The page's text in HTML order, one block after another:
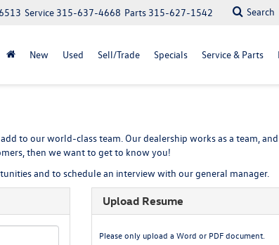
Parts 315-627-1542
Service 315-637-4668 Search
New Used Sell/Trade Specials Service & Parts
to our world-class team. Our dealership works as a team,
then we want to get to know you!
and to schedule an interview with our general manager.
Upload Resume
Please only upload a Word or PDF document.